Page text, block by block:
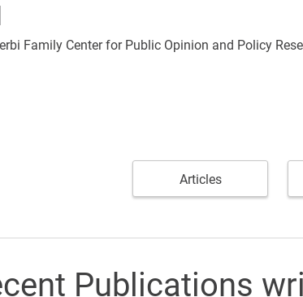
Family Center for Public Opinion and Policy
Articles
Publications